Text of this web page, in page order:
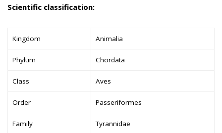
Scientific classification:
Kingdom Animalia
Phylum Chordata
Class Aves
Order Passeriformes
Family Tyrannidae